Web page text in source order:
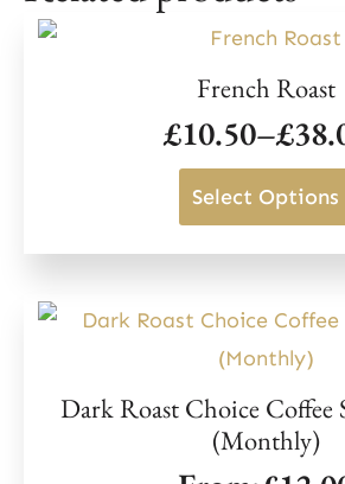
purchase.
Click here to get your referral
French Roast
£10.50–£
Price
range:
Select Options
This
product
has
options
may
Dark Roast Choice Coffee
(Monthly)